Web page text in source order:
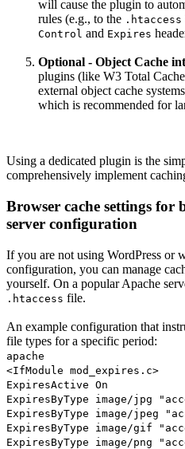
will cause the plugin to
rules (e.g., to the .htaccess
Control and Expires
Optional - Object Cache
plugins (like W3 Total
external object cache
which is recommended for
Using a dedicated plugin is the
comprehensively implement
Browser cache settings for
server configuration
If you are not using WordPress or
configuration, you can manage
yourself. On a popular Apache
.htaccess file.
An example configuration that
file types for a specific period:
apache
<IfModule mod_expires.c>
ExpiresActive On
ExpiresByType image/jpg
ExpiresByType image/jpeg
ExpiresByType image/gif
ExpiresByType image/png